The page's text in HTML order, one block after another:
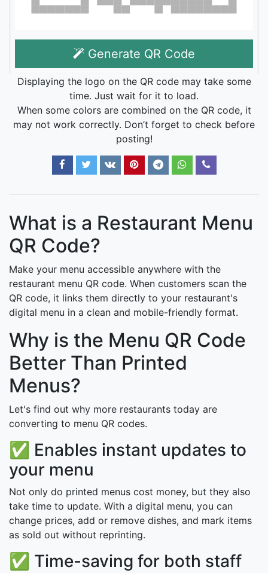
Generate QR Code
Displaying the logo on the QR code may take some
time. Just wait for it to load.
When some colors are combined on the QR code, it
may not work correctly. Don’t forget to check before
posting!
What is a Restaurant Menu
QR Code?
Make your menu accessible anywhere with the
restaurant menu QR code. When customers scan the
QR code, it links them directly to your restaurant's
digital menu in a clean and mobile-friendly format.
Why is the Menu QR Code
Better Than Printed
Menus?
Let's find out why more restaurants today are
converting to menu QR codes.
✅ Enables instant updates to
your menu
Not only do printed menus cost money, but they also
take time to update. With a digital menu, you can
change prices, add or remove dishes, and mark items
as sold out without reprinting.
✅ Time-saving for both staff